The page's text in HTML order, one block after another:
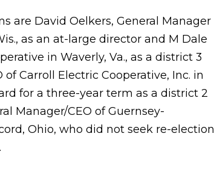
are David Oelkers, General Manager
as an at-large director and M Dale
in Waverly, Va., as a district 3
Carroll Electric Cooperative, Inc. in
for a three-year term as a district 2
Manager/CEO of Guernsey-
Ohio, who did not seek re-election